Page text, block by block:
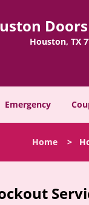
Houston, TX
Emergency
Home >